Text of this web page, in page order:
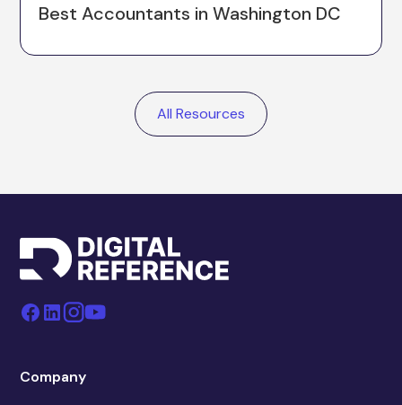
Best Accountants in Washington DC
All Resources
Company